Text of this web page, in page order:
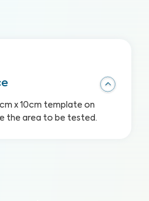
x 10cm template on
the area to be tested.